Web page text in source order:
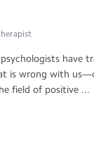
have
is wrong with
field of positive ...